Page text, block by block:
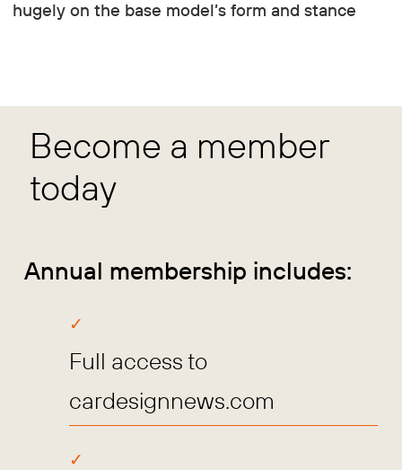
hugely on the base model’s form and stance
Become a member
today
Annual membership includes:
Full access to
cardesignnews.com